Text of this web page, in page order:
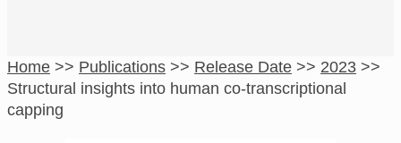
Home >> Publications >> Release Date >> 2023 >>
Structural insights into human co-transcriptional
capping